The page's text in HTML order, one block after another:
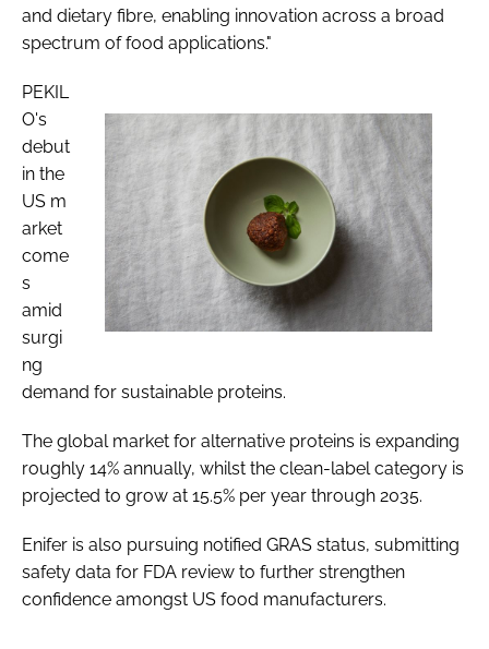
and dietary fibre, enabling innovation across a broad
spectrum of food applications."
PEKIL
O's
debut
in the
US m
arket
come
s
amid
surgi
ng
demand for sustainable proteins.
The global market for alternative proteins is expanding
roughly 14% annually, whilst the clean-label category is
projected to grow at 15.5% per year through 2035.
Enifer is also pursuing notified GRAS status, submitting
safety data for FDA review to further strengthen
confidence amongst US food manufacturers.